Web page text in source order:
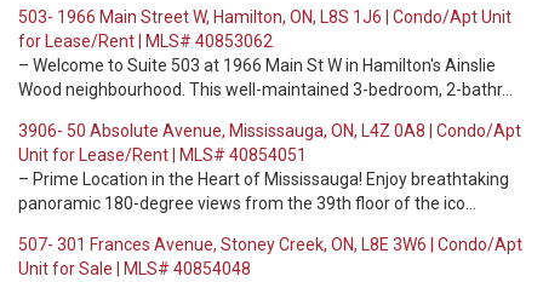
503- 1966 Main Street W, Hamilton, ON, L8S 1J6 | Condo/Apt Unit
for Lease/Rent | MLS# 40853062
– Welcome to Suite 503 at 1966 Main St W in Hamilton's Ainslie
Wood neighbourhood. This well-maintained 3-bedroom, 2-bathr…
3906- 50 Absolute Avenue, Mississauga, ON, L4Z 0A8 | Condo/Apt
Unit for Lease/Rent | MLS# 40854051
– Prime Location in the Heart of Mississauga! Enjoy breathtaking
panoramic 180-degree views from the 39th floor of the ico…
507- 301 Frances Avenue, Stoney Creek, ON, L8E 3W6 | Condo/Apt
Unit for Sale | MLS# 40854048